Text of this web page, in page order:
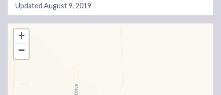
Updated August 9, 2019
+
−